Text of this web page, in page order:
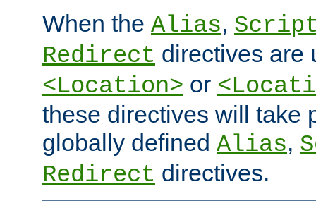
When the Alias,
Redirect directives are
<Location> or
these directives will take
globally defined Alias,
Redirect directives.